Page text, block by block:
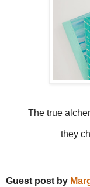
The true
they
Guest post by